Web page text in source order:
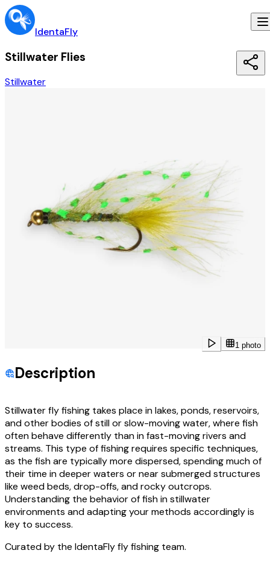
IdentaFly
Stillwater Flies
Stillwater
1 photo
Description
Stillwater fly fishing takes place in lakes, ponds, reservoirs,
and other bodies of still or slow-moving water, where fish
often behave differently than in fast-moving rivers and
streams. This type of fishing requires specific techniques,
as the fish are typically more dispersed, spending much of
their time in deeper waters or near submerged structures
like weed beds, drop-offs, and rocky outcrops.
Understanding the behavior of fish in stillwater
environments and adapting your methods accordingly is
key to success.
Curated by the IdentaFly fly fishing team.